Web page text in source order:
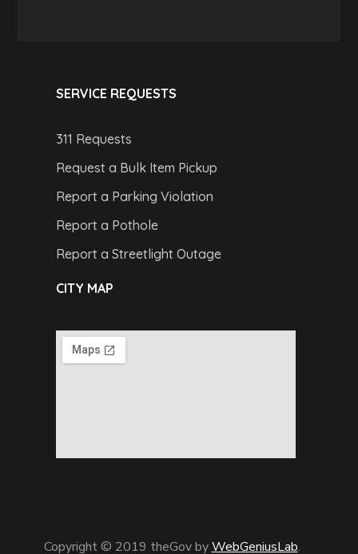
SERVICE REQUESTS
311 Requests
Request a Bulk Item Pickup
Report a Parking Violation
Report a Pothole
Report a Streetlight Outage
CITY MAP
Copyright © 2019 theGov byWebGeniusLab.